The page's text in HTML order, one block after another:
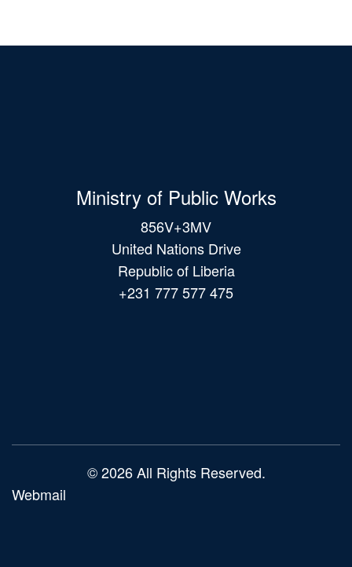
Ministry of Public Works
856V+3MV
United Nations Drive
Republic of Liberia
+231 777 577 475
© 2026 All Rights Reserved.
Webmail